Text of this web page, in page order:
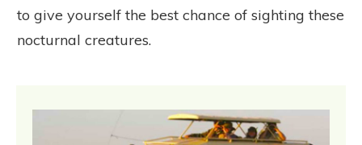
to give yourself the best chance of sighting these
nocturnal creatures.